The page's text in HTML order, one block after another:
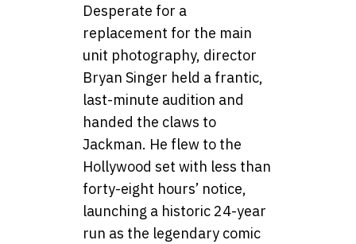
Desperate for a
replacement for the main
unit photography, director
Bryan Singer held a frantic,
last-minute audition and
handed the claws to
Jackman. He flew to the
Hollywood set with less than
forty-eight hours’ notice,
launching a historic 24-year
run as the legendary comic